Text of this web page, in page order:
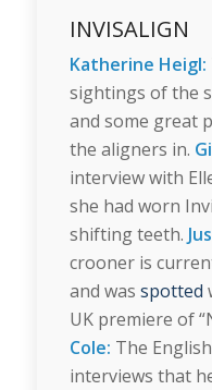
INVISALIGN
Katherine Heigl:
sightings of the
and some great
the aligners in.
interview with
she had worn
shifting teeth.
crooner is
and was spotted
UK premiere of
Cole: The
interviews that